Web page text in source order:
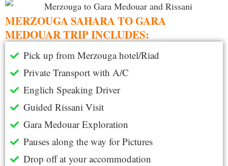
MERZOUGA SAHARA TO GARA
MEDOUAR TRIP INCLUDES:
Pick up from Merzouga hotel/Riad
Private Transport with A/C
Englich Speaking Driver
Guided Rissani Visit
Gara Medouar Exploration
Pauses along the way for Pictures
Drop off at your accommodation